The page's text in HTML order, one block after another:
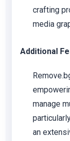
crafting
media
Additional
manage
an